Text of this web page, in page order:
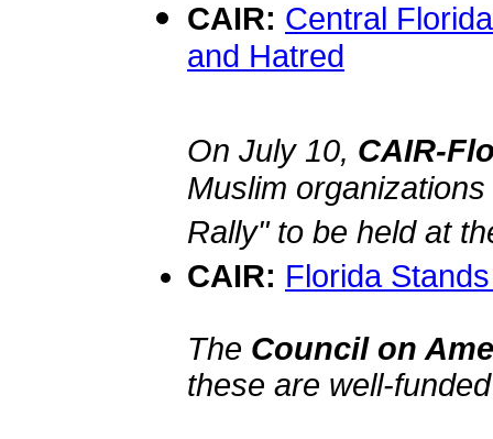
CAIR: Central
and Hatred
On July 10, CAIR-
Muslim
Rally" to be held at
CAIR: Florida
The Council on
these are well-